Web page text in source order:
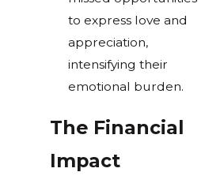
to express love and
appreciation,
intensifying their
emotional burden.
The Financial
Impact